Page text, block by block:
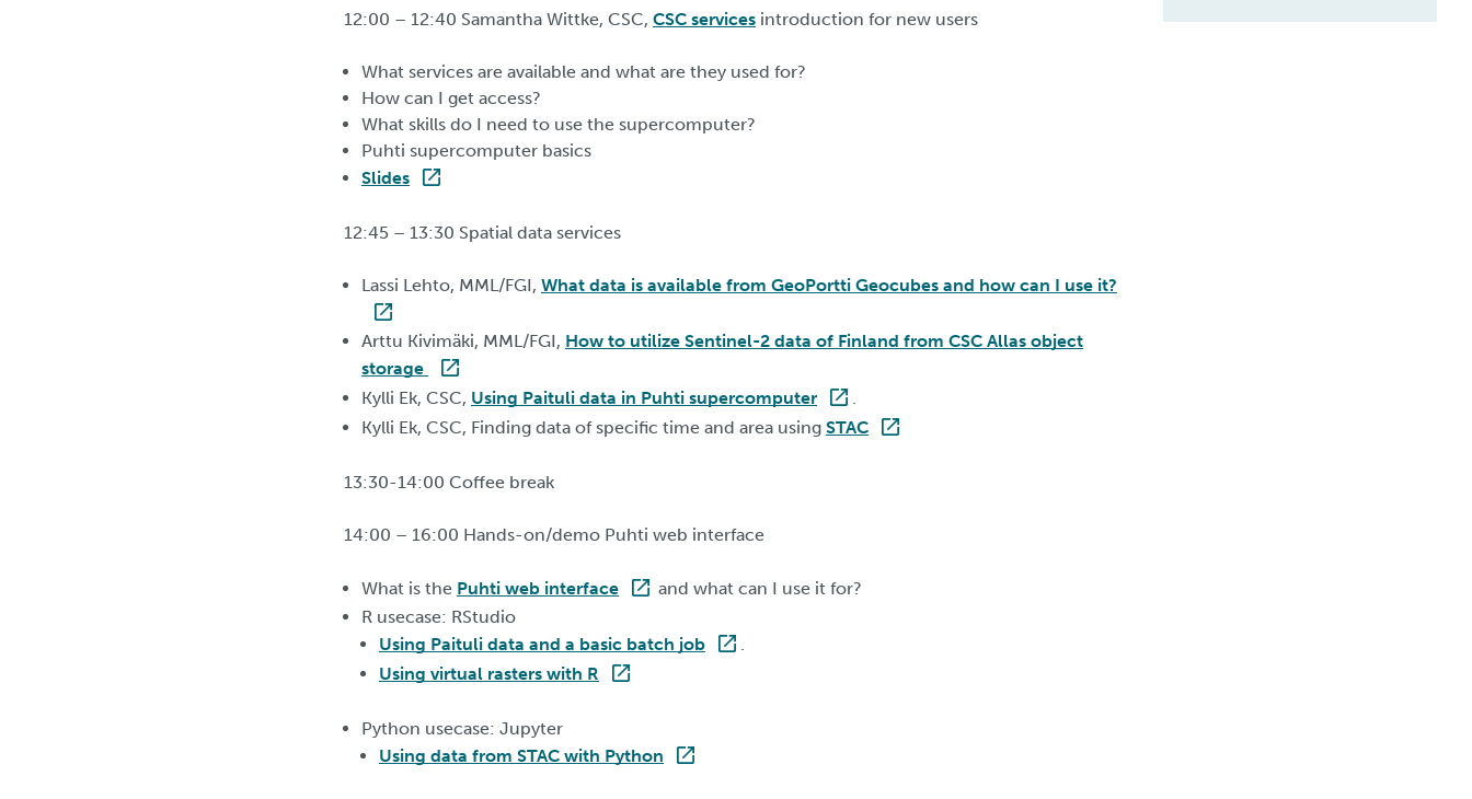
12:00 – 12:40 Samantha Wittke, CSC, CSC services introduction for new users
What services are available and what are they used for?
How can I get access?
What skills do I need to use the supercomputer?
Puhti supercomputer basics
Slides
12:45 – 13:30 Spatial data services
Lassi Lehto, MML/FGI, What data is available from GeoPortti Geocubes and how can I use it?
Arttu Kivimäki, MML/FGI, How to utilize Sentinel-2 data of Finland from CSC Allas object
storage
Kylli Ek, CSC, Using Paituli data in Puhti supercomputer
Kylli Ek, CSC, Finding data of specific time and area using STAC
13:30-14:00 Coffee break
14:00 – 16:00 Hands-on/demo Puhti web interface
What is the Puhti web interface
and what can I use it for?
R usecase: RStudio
Using Paituli data and a basic batch job
Using virtual rasters with R
Python usecase: Jupyter
Using data from STAC with Python